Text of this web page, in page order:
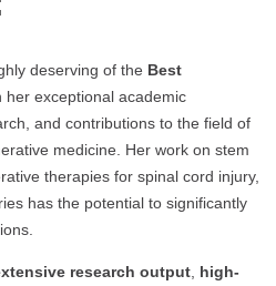
deserving of the Best
her exceptional academic
and contributions to the field of
medicine. Her work on stem
therapies for spinal cord injury,
has the potential to significantly
research output high-